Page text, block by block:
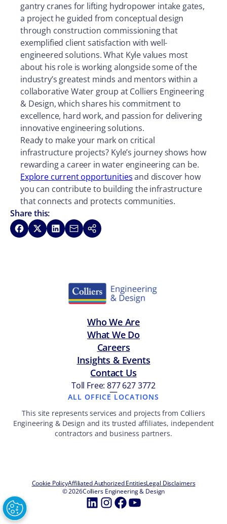
gantry cranes for lifting hydropower intake gates,
a project he guided from conceptual design
through construction commissioning that
exemplified client satisfaction with well-
engineered solutions. What Kyle values most
about his role is working alongside some of the
industry’s greatest minds and mentors within a
collaborative Water group at Colliers Engineering
& Design, which shares his commitment to
excellence, hard work, and passion for delivering
innovative engineering solutions.
Ready to make your mark on critical
infrastructure projects? Kyle’s journey shows how
rewarding a career in water engineering can be.
Explore current opportunitiesand discover how
you can contribute to building the infrastructure
that connects and protects communities.
Share this:
Share on Facebook
Share on XShare on LinkedIn
Share via Email
Copy link
Who We Are
What We Do
Careers
Insights & Events
Contact Us
Toll Free: 877 627 3772
—
ALL OFFICE LOCATIONS
This site represents services and projects from Colliers
Engineering & Design and its trusted affiliates, independent
contractors and business partners.
Cookie PolicyAffiliated Authorized EntitiesLegal Disclaimers
© 2026Colliers Engineering & Design
LinkedIn
Instagram
Facebook
YouTube